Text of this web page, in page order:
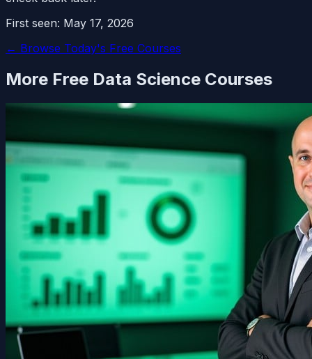
First seen: May 17, 2026
← Browse Today's Free Courses
More Free Data Science Courses